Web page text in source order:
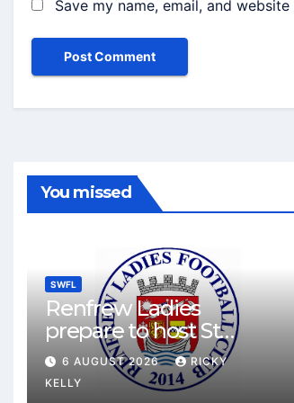
Save my name, email, and
You missed
SWFL
Renfrew Ladies
prepare to host St
Johnstone in final Sky
Sports Cup match
6 AUGUST 2026
RICKY
KELLY